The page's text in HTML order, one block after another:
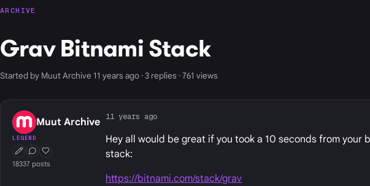
ARCHIVE
Grav Bitnami Stack
Started by Muut Archive 11 years ago · 3 replies · 761 views
Muut Archive
LEGEND
First Post
Conversation Starter
Well Liked
18337 posts
11 years ago
Hey all would be great if you took a 10 seconds from
stack:
https://bitnami.com/stack/grav